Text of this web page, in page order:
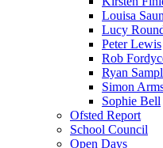
Louisa
Lucy
Peter Lewis
Rob
Ryan
Simon
Sophie Bell
Ofsted Report
School Council
Open Days